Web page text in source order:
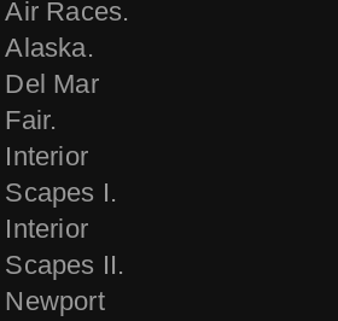
Air Races.
Alaska.
Del Mar
Fair.
Interior
Scapes I.
Interior
Scapes II.
Newport